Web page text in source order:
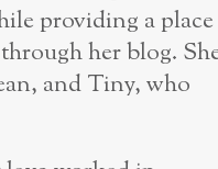
providing a place
her blog.
and Tiny, who